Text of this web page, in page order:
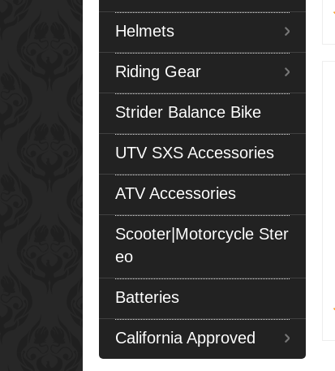
Helmets
Riding Gear
Strider Balance Bike
UTV SXS Accessories
ATV Accessories
Scooter|Motorcycle Ster
eo
Batteries
California Approved